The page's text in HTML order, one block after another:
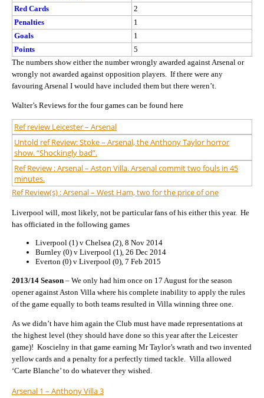
Red Cards
2
Penalties
1
Goals
1
Points
5
The numbers show either the number wrongly awarded against Arsenal or
wrongly not awarded against opposition players. If there were any
favouring Arsenal I would have included them but there weren’t.
Walter’s Reviews for the four games can be found here
Ref review Leicester – Arsenal
Untold ref Review: Stoke – Arsenal, the Anthony Taylor horror
show. “Shockingly bad”.
Ref Review : Arsenal – Aston Villa. Arsenal commit two fouls in 45
minutes.
Ref Review(s) : Arsenal – West Ham, two for the price of one
Liverpool will, most likely, not be particular fans of his either this year. He
has officiated in the following games
Liverpool (1) v Chelsea (2), 8 Nov 2014
Burnley (0) v Liverpool (1), 26 Dec 2014
Everton (0) v Liverpool (0), 7 Feb 2015
2013/14 Season – We only had him once on 17 August for the season
opener against Aston Villa where his complete inability to apply the rules
of the game equally to both teams resulted in Villa winning three one.
As we didn’t have him again the Club must have made representations at
the highest level (they should have done so this year after the Leicester
game)! Koscielny in that game earning Mr Taylor’s wrath and two invented
yellow cards and a penalty for a perfectly timed tackle. Villa allowed
‘Carte Blanche’ to do whatever they wished.
Arsenal 1 – Anthony Villa 3